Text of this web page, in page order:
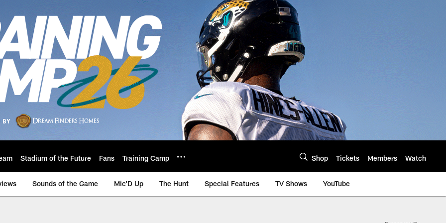
Stadium of the Future Fans Training Camp Shop Tickets Members Watch
Sounds of the Game Mic'D Up The Hunt Special Features TV Shows YouTube